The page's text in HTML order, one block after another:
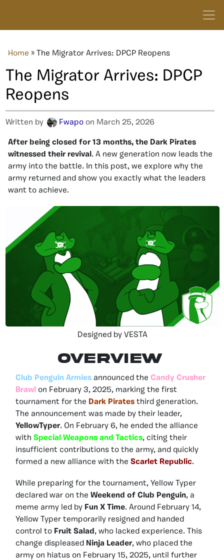
Home » The Migrator Arrives: DPCP Reopens
The Migrator Arrives: DPCP
Reopens
Written by Fwapo on March 25, 2026
After being closed for 13 months, the Dark Pirates
witnessed their revival . A new generation now leads the
army into the battle. In this post, we explore why the
army returned and show you exactly what the leaders
want to achieve.
Designed by VESTA
OVERVIEW
Club Penguin Armies announced the Candy Crusher
Brawl on February 3, 2025, marking the first
tournament for the Dark Pirates third generation.
The announcement was made by their leader,
YellowTyper. On February 6, he ended the alliance
with Special Weapons and Tactics, citing their
insufficient contributions to the army, and quickly
formed a new alliance with the Scarlet Republic.
While preparing for the tournament, Yellow Typer
declared war on the Weekend of Club Penguin, a
meme army led by Fun X Time. Around February 14,
Yellow Typer temporarily resigned and handed
control to Fruit Salad , who lacked experience. This
change displeased Ninja Leader, who placed the
army on hiatus on February 15, 2025, until further